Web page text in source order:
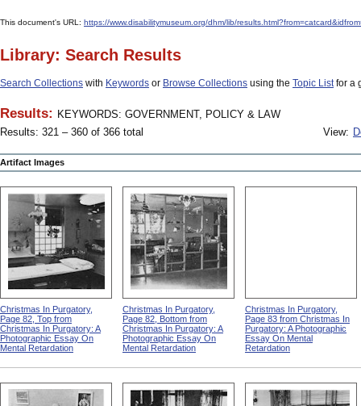
This document's URL: https://www.disabilitymuseum.org/dhm/lib/
Library: Search Results
Search Collections with Keywords or Browse Collections using the Topic Listfor a
Results: KEYWORDS: GOVERNMENT, POLICY & LAW
Results: 321 – 360 of 366 total
View:
Artifact Images
Christmas In Purgatory,
Page 82, Top from
Christmas In Purgatory: A
Photographic Essay On
Mental Retardation
Christmas In Purgatory,
Page 82, Bottom from
Christmas In Purgatory: A
Photographic Essay On
Mental Retardation
Christmas In Purgatory,
Page 83 from Christmas In
Purgatory: A Photographic
Essay On Mental
Retardation